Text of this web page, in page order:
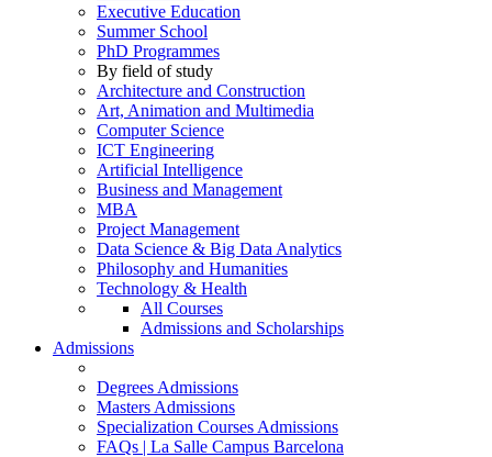
Executive Education
Summer School
PhD Programmes
By field of study
Architecture and Construction
Art, Animation and Multimedia
Computer Science
ICT Engineering
Artificial Intelligence
Business and Management
MBA
Project Management
Data Science & Big Data Analytics
Philosophy and Humanities
Technology & Health
All Courses
Admissions and Scholarships
Admissions
Degrees Admissions
Masters Admissions
Specialization Courses Admissions
FAQs | La Salle Campus Barcelona